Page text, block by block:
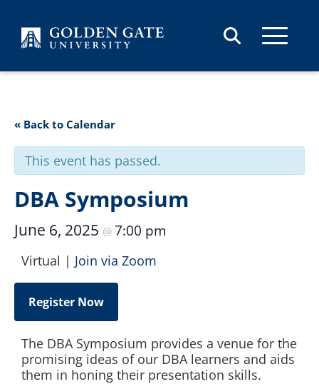
« Back to Calendar
This event has passed.
DBA Symposium
June 6, 2025 @ 7:00 pm
Virtual | Join via Zoom
Register Now
The DBA Symposium provides a venue for the
promising ideas of our DBA learners and aids
them in honing their presentation skills.